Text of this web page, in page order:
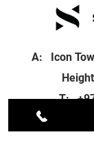
A: Icon
T: